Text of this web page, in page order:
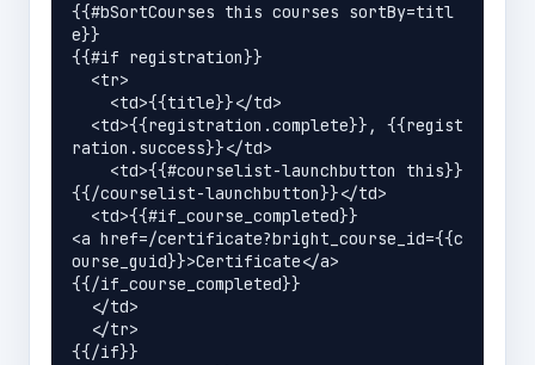
{{#bSortCourses this courses sortBy=titl
e}}
{{#if registration}}
ration.success}}</td>
{{/courselist-launchbutton}}</td>
<a href=/certificate?bright_course_id={{c
ourse_guid}}>Certificate</a>
{{/if_course_completed}}
{{/if}}